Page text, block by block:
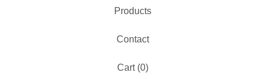
Products
Contact
Cart (0)